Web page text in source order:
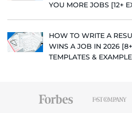
YOU MORE JOBS [12+
HOW TO WRITE A
WINS A JOB IN 2026
TEMPLATES &